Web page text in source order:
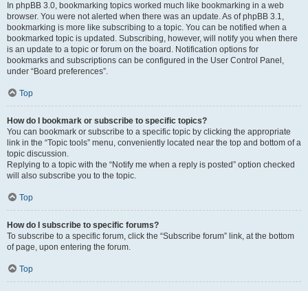
In phpBB 3.0, bookmarking topics worked much like bookmarking in a web
browser. You were not alerted when there was an update. As of phpBB 3.1,
bookmarking is more like subscribing to a topic. You can be notified when a
bookmarked topic is updated. Subscribing, however, will notify you when there
is an update to a topic or forum on the board. Notification options for
bookmarks and subscriptions can be configured in the User Control Panel,
under “Board preferences”.
Top
How do I bookmark or subscribe to specific topics?
You can bookmark or subscribe to a specific topic by clicking the appropriate
link in the “Topic tools” menu, conveniently located near the top and bottom of a
topic discussion.
Replying to a topic with the “Notify me when a reply is posted” option checked
will also subscribe you to the topic.
Top
How do I subscribe to specific forums?
To subscribe to a specific forum, click the “Subscribe forum” link, at the bottom
of page, upon entering the forum.
Top